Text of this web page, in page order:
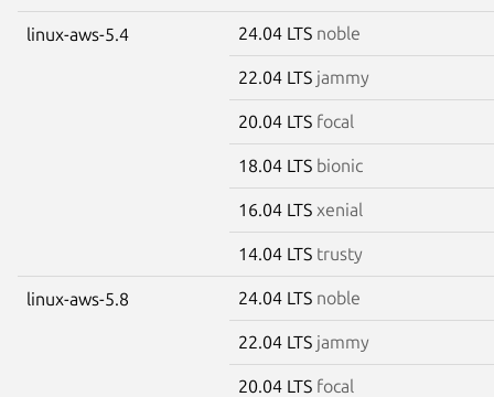
linux-aws-5.4 24.04 LTS noble
22.04 LTS jammy
20.04 LTS focal
18.04 LTS bionic
16.04 LTS xenial
14.04 LTS trusty
linux-aws-5.8 24.04 LTS noble
22.04 LTS jammy
20.04 LTS focal